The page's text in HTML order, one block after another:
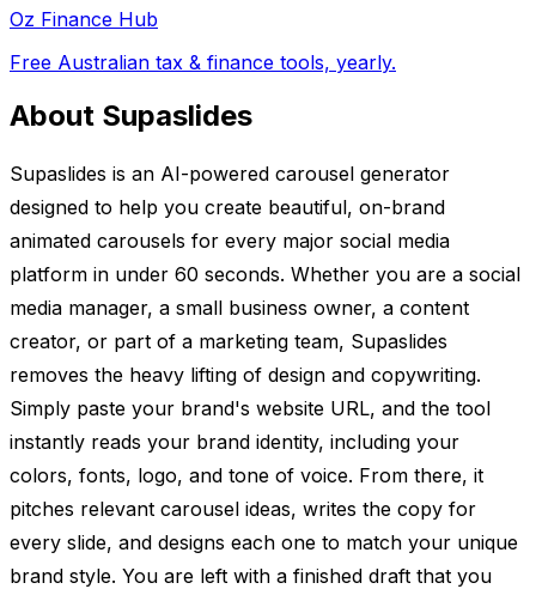
Oz Finance Hub
Free Australian tax & finance tools, yearly.
About Supaslides
Supaslides is an AI-powered carousel generator
designed to help you create beautiful, on-brand
animated carousels for every major social media
platform in under 60 seconds. Whether you are a social
media manager, a small business owner, a content
creator, or part of a marketing team, Supaslides
removes the heavy lifting of design and copywriting.
Simply paste your brand's website URL, and the tool
instantly reads your brand identity, including your
colors, fonts, logo, and tone of voice. From there, it
pitches relevant carousel ideas, writes the copy for
every slide, and designs each one to match your unique
brand style. You are left with a finished draft that you